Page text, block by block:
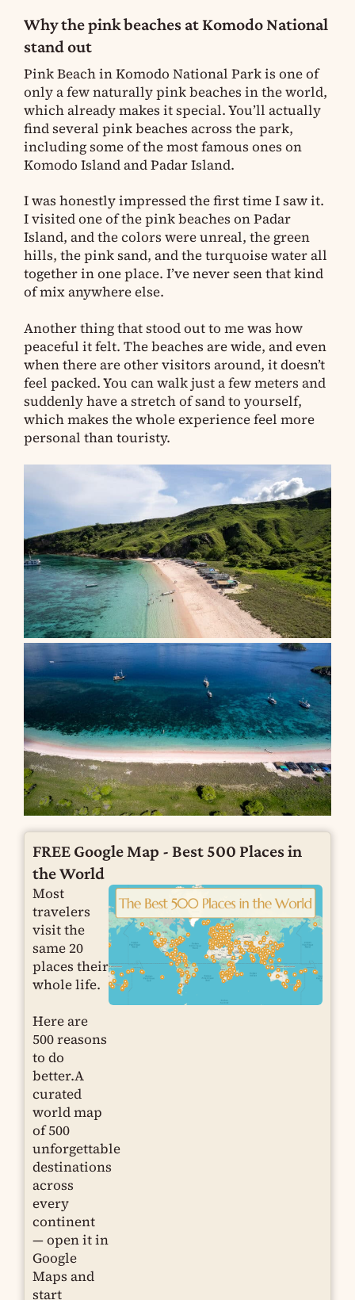
Why the pink beaches at Komodo National
stand out
Pink Beach in Komodo National Park is one of
only a few naturally pink beaches in the world,
which already makes it special. You’ll actually
find several pink beaches across the park,
including some of the most famous ones on
Komodo Island and Padar Island.
I was honestly impressed the first time I saw it.
I visited one of the pink beaches on Padar
Island, and the colors were unreal, the green
hills, the pink sand, and the turquoise water all
together in one place. I’ve never seen that kind
of mix anywhere else.
Another thing that stood out to me was how
peaceful it felt. The beaches are wide, and even
when there are other visitors around, it doesn’t
feel packed. You can walk just a few meters and
suddenly have a stretch of sand to yourself,
which makes the whole experience feel more
personal than touristy.
FREE Google Map - Best 500 Places in
the World
Most
travelers
visit the
same 20
places their
whole life.
Here are
500 reasons
to do
better.A
curated
world map
of 500
unforgettable
destinations
across
every
continent
— open it in
Google
Maps and
start